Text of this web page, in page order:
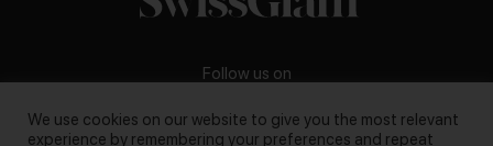
Follow us on
We use cookies on our website to give you the most relevant
experience by remembering your preferences and repeat